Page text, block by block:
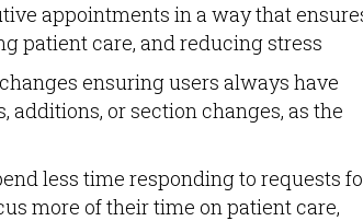
appointments in a way that
patient care, and reducing stress
ensuring users always have
or section changes, as the
less time responding to requests
more of their time on patient care,